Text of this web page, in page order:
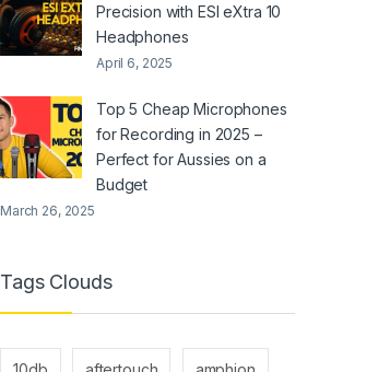
Precision with ESI eXtra 10
Headphones
April 6, 2025
Top 5 Cheap Microphones
for Recording in 2025 –
Perfect for Aussies on a
Budget
March 26, 2025
Tags Clouds